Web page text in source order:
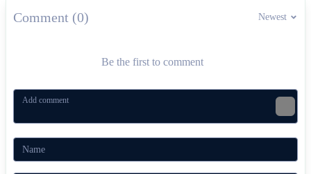
Comment (0) Newest
Be the first to comment